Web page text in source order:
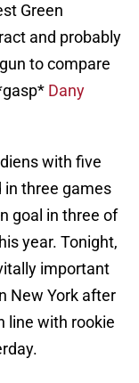
Green
and probably
to compare
Dany
with five
in three games
goal in three of
year. Tonight,
important
New York after
line with rookie